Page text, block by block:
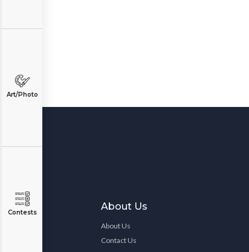
Art/Photo
Contests
About Us
About Us
Contact Us